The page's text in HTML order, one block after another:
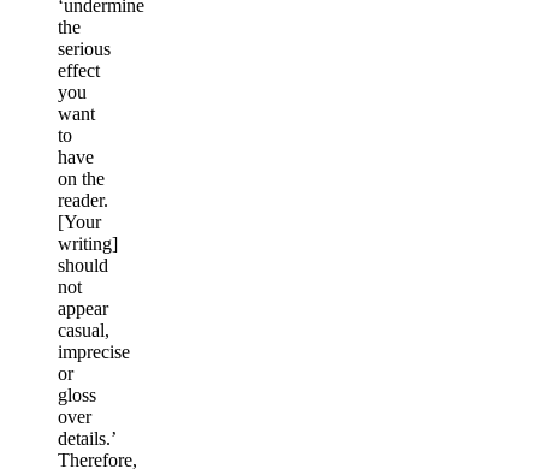
‘undermine
the
serious
effect
you
want
to
have
on the
reader.
[Your
writing]
should
not
appear
casual,
imprecise
or
gloss
over
details.’
Therefore,